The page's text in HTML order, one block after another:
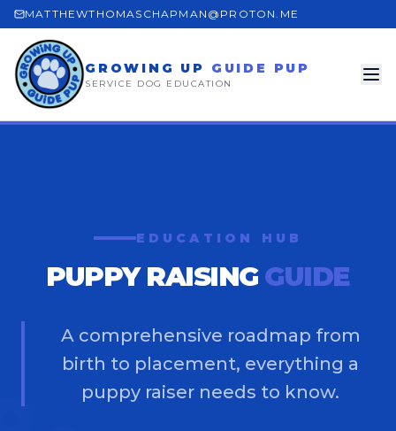
MATTHEWTHOMASCHAPMAN@PROTON.ME
GROWING UP GUIDE PUP
SERVICE DOG EDUCATION
EDUCATION HUB
PUPPY RAISINGGUIDE
A comprehensive roadmap from
birth to placement, everything a
puppy raiser needs to know.